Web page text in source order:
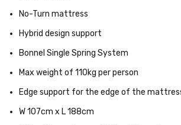
No-Turn mattress
Hybrid design support
Bonnel Single Spring System
Max weight of 110kg per person
Edge support for the edge of the
W 107cm x L 188cm